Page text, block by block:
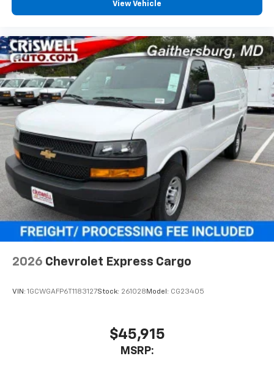
View Vehicle
2026 Chevrolet Express Cargo
VIN: 1GCWGAFP6T1183127Stock: 261028 Model: CG23405
$45,915
MSRP: